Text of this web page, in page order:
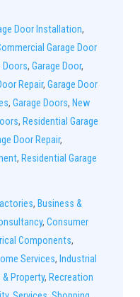
Door Installation,
Garage Door
Doors, Garage Door,
Repair, Garage Door
, Garage Doors, New
, Residential Garage
Door Repair,
, Residential Garage
, Business &
, Consumer
Components,
Services, Industrial
& Property, Recreation